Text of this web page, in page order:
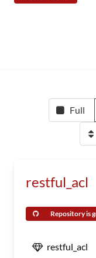
Full
restful_acl
Repository is
restful_acl